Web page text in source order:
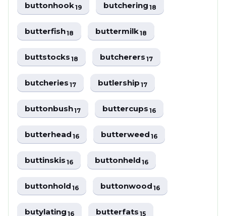
buttonhook19 butchering18
butterfish18 buttermilk18
buttstocks18 butcherers17
butcheries17 butlership17
buttonbush17 buttercups16
butterhead16 butterweed16
buttinskis16 buttonheld16
buttonhold16 buttonwood16
butylating16 butterfats15